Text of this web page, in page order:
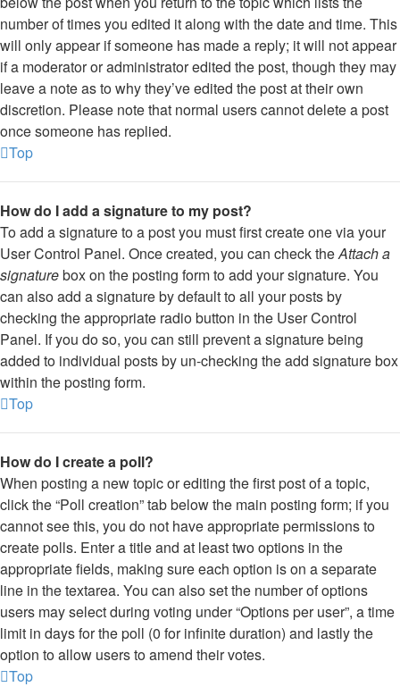
number of times you edited it along with the date and time. This
will only appear if someone has made a reply; it will not appear
if a moderator or administrator edited the post, though they may
leave a note as to why they’ve edited the post at their own
discretion. Please note that normal users cannot delete a post
once someone has replied.
Top
How do I add a signature to my post?
To add a signature to a post you must first create one via your
User Control Panel. Once created, you can check theAttach a
signaturebox on the posting form to add your signature. You
can also add a signature by default to all your posts by
checking the appropriate radio button in the User Control
Panel. If you do so, you can still prevent a signature being
added to individual posts by un-checking the add signature box
within the posting form.
Top
How do I create a poll?
When posting a new topic or editing the first post of a topic,
click the “Poll creation” tab below the main posting form; if you
cannot see this, you do not have appropriate permissions to
create polls. Enter a title and at least two options in the
appropriate fields, making sure each option is on a separate
line in the textarea. You can also set the number of options
users may select during voting under “Options per user”, a time
limit in days for the poll (0 for infinite duration) and lastly the
option to allow users to amend their votes.
Top